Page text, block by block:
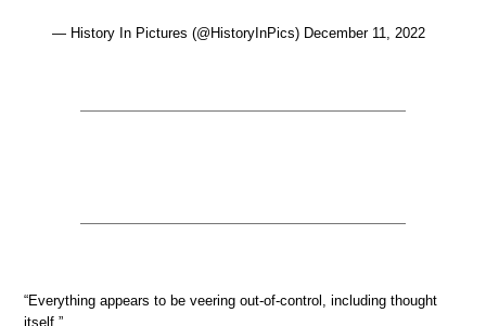
— History In Pictures (@HistoryInPics) December 11, 2022
“Everything appears to be veering out-of-control, including thought
itself.”